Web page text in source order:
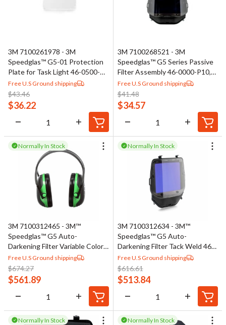
3M 7100261978 - 3M
Speedglas™ G5-01 Protection
Plate for Task Light 46-0500-
04, 5 ea/Bag
Free U.S Ground shipping
$43.46
$36.22
3M 7100268521 - 3M
Speedglas™ G5 Series Passive
Filter Assembly 46-0000-P10,
Shade 10
Free U.S Ground shipping
$41.48
$34.57
Normally In Stock
3M 7100312465 - 3M™
Speedglas™ G5 Auto-
Darkening Filter Variable Color
46-0000-30VC, 1 EA/Case
Free U.S Ground shipping
$674.27
$561.89
Normally In Stock
3M 7100312634 - 3M™
Speedglas™ G5 Auto-
Darkening Filter Tack Weld 46-
0000-30TW, 1 EA/Case
Free U.S Ground shipping
$616.61
$513.84
Normally In Stock Normally In Stock